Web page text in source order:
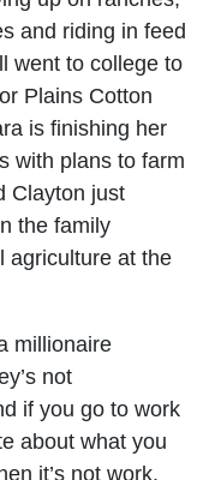
and riding in feed
went to college to
Plains Cotton
is finishing her
with plans to farm
Clayton just
the family
agriculture at the
millionaire
not
if you go to work
about what you
it’s not work.